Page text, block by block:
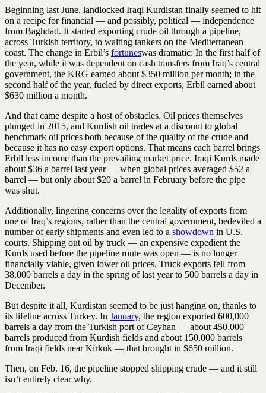
Beginning last June, landlocked Iraqi Kurdistan finally seemed to hit
on a recipe for financial — and possibly, political — independence
from Baghdad. It started exporting crude oil through a pipeline,
across Turkish territory, to waiting tankers on the Mediterranean
coast. The change in Erbil’s fortuneswas dramatic: In the first half of
the year, while it was dependent on cash transfers from Iraq’s central
government, the KRG earned about $350 million per month; in the
second half of the year, fueled by direct exports, Erbil earned about
$630 million a month.
And that came despite a host of obstacles. Oil prices themselves
plunged in 2015, and Kurdish oil trades at a discount to global
benchmark oil prices both because of the quality of the crude and
because it has no easy export options. That means each barrel brings
Erbil less income than the prevailing market price. Iraqi Kurds made
about $36 a barrel last year — when global prices averaged $52 a
barrel — but only about $20 a barrel in February before the pipe
was shut.
Additionally, lingering concerns over the legality of exports from
one of Iraq’s regions, rather than the central government, bedeviled a
number of early shipments and even led to a showdown in U.S.
courts. Shipping out oil by truck — an expensive expedient the
Kurds used before the pipeline route was open — is no longer
financially viable, given lower oil prices. Truck exports fell from
38,000 barrels a day in the spring of last year to 500 barrels a day in
December.
But despite it all, Kurdistan seemed to be just hanging on, thanks to
its lifeline across Turkey. In January, the region exported 600,000
barrels a day from the Turkish port of Ceyhan — about 450,000
barrels produced from Kurdish fields and about 150,000 barrels
from Iraqi fields near Kirkuk — that brought in $650 million.
Then, on Feb. 16, the pipeline stopped shipping crude — and it still
isn’t entirely clear why.